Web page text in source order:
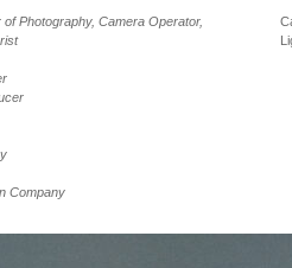
of Photography, Camera Operator,
Company